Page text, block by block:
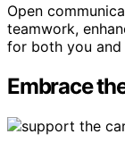
Open
teamwork,
for both you and
Embrace